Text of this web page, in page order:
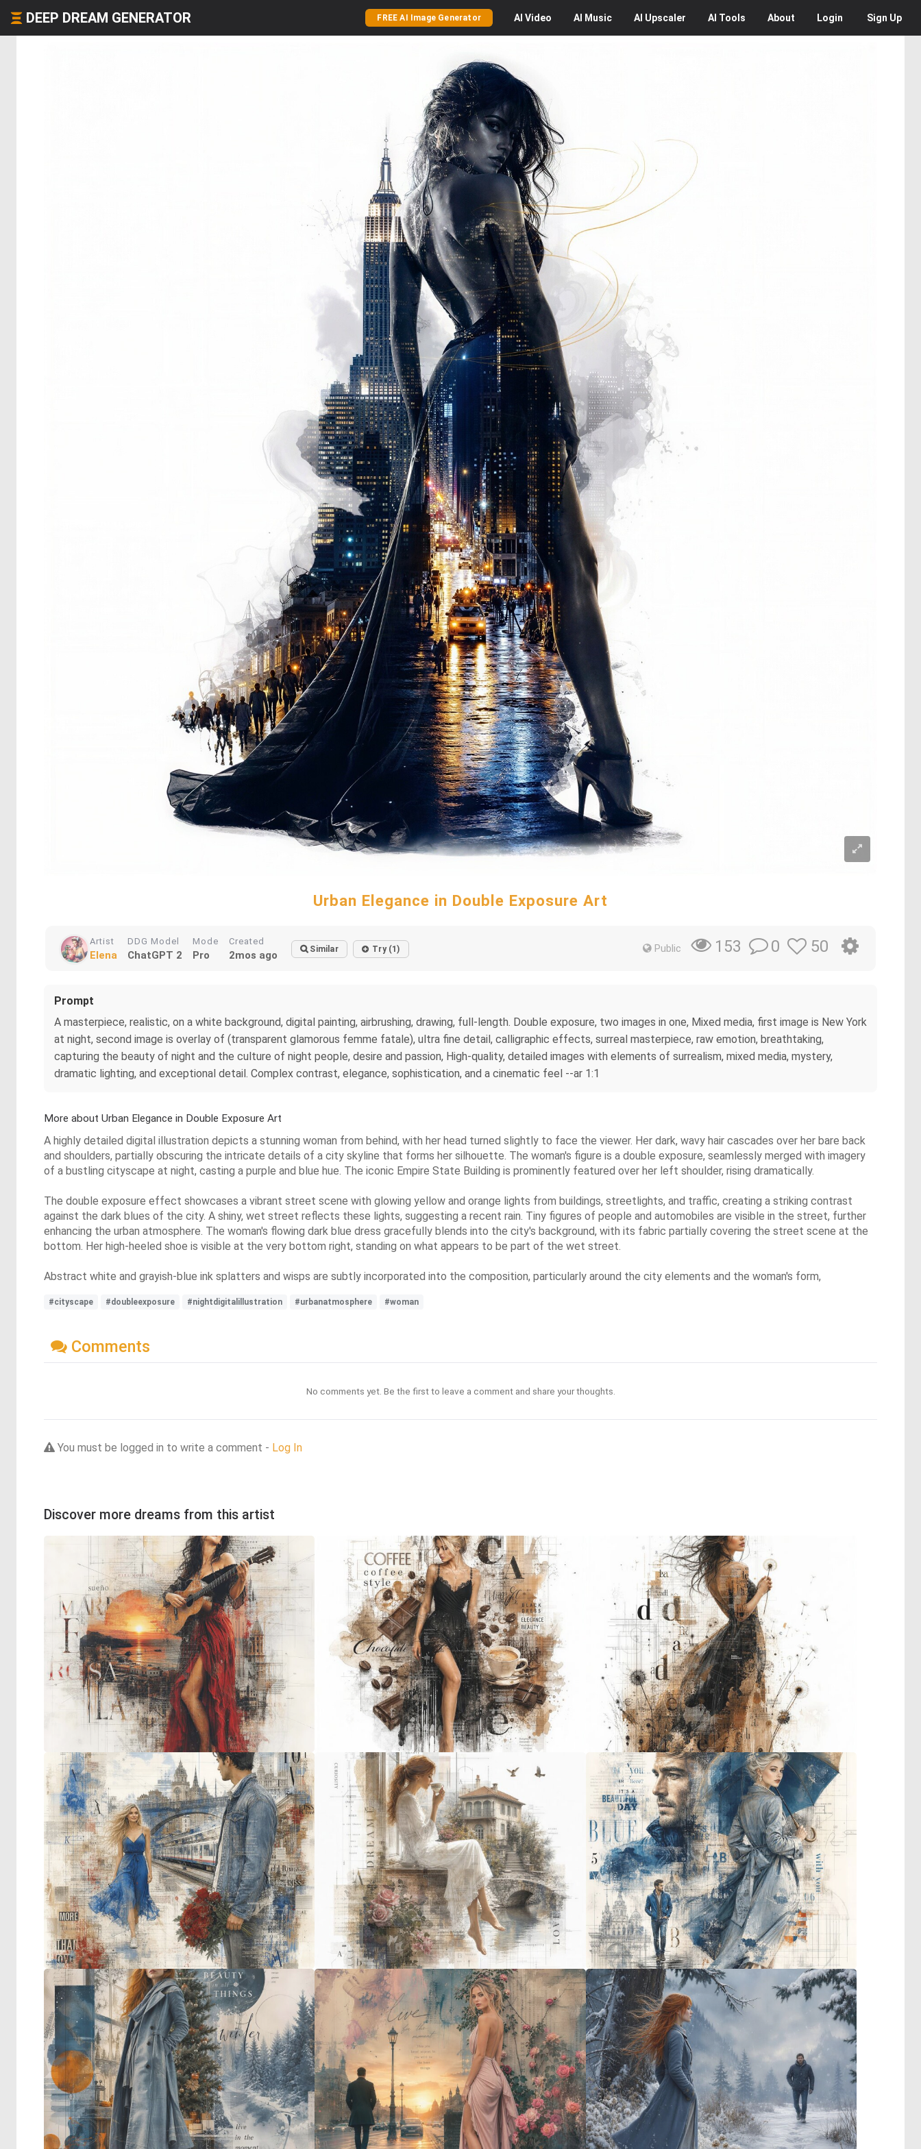
DEEP DREAM GENERATOR FREE AI Image Generator AI Video AI Music AI Upscaler AI Tools About Login Sign Up
Urban Elegance in Double Exposure Art
Artist
Elena
DDG Model
ChatGPT 2
Mode
Pro
Created
2mos ago Similar Try (1) Public 153 0 50
Prompt
A masterpiece, realistic, on a white background, digital painting, airbrushing, drawing, full-length. Double exposure, two images in one, Mixed media, first image is New York
at night, second image is overlay of (transparent glamorous femme fatale), ultra fine detail, calligraphic effects, surreal masterpiece, raw emotion, breathtaking,
capturing the beauty of night and the culture of night people, desire and passion, High-quality, detailed images with elements of surrealism, mixed media, mystery,
dramatic lighting, and exceptional detail. Complex contrast, elegance, sophistication, and a cinematic feel --ar 1:1
More about Urban Elegance in Double Exposure Art
A highly detailed digital illustration depicts a stunning woman from behind, with her head turned slightly to face the viewer. Her dark, wavy hair cascades over her bare back
and shoulders, partially obscuring the intricate details of a city skyline that forms her silhouette. The woman's figure is a double exposure, seamlessly merged with imagery
of a bustling cityscape at night, casting a purple and blue hue. The iconic Empire State Building is prominently featured over her left shoulder, rising dramatically.
The double exposure effect showcases a vibrant street scene with glowing yellow and orange lights from buildings, streetlights, and traffic, creating a striking contrast
against the dark blues of the city. A shiny, wet street reflects these lights, suggesting a recent rain. Tiny figures of people and automobiles are visible in the street, further
enhancing the urban atmosphere. The woman's flowing dark blue dress gracefully blends into the city's background, with its fabric partially covering the street scene at the
bottom. Her high-heeled shoe is visible at the very bottom right, standing on what appears to be part of the wet street.
Abstract white and grayish-blue ink splatters and wisps are subtly incorporated into the composition, particularly around the city elements and the woman's form,
#cityscape #doubleexposure #nightdigitalillustration #urbanatmosphere #woman
Comments
No comments yet. Be the first to leave a comment and share your thoughts.
You must be logged in to write a comment - Log In
Discover more dreams from this artist